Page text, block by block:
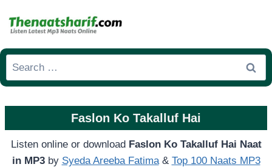
Search
for:
Faslon Ko Takalluf Hai
Listen online or download Faslon Ko Takalluf Hai Naat
in MP3by Syeda Areeba Fatima& Top 100 Naats MP3